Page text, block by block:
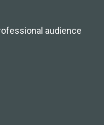
audience